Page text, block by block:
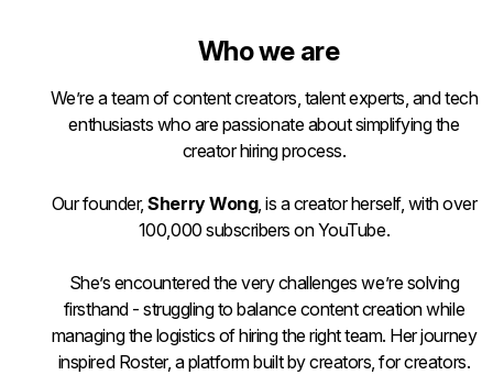
Who we are
We’re a team of content creators, talent experts, and tech
enthusiasts who are passionate about simplifying the
creator hiring process.
Our founder,Sherry Wong, is a creator herself, with over
100,000 subscribers on YouTube.
She’s encountered the very challenges we’re solving
firsthand - struggling to balance content creation while
managing the logistics of hiring the right team. Her journey
inspired Roster, a platform built by creators, for creators.